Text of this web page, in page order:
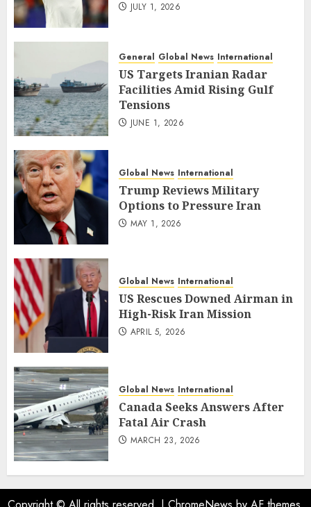
JULY 1, 2026
General Global News International
US Targets Iranian Radar
Facilities Amid Rising Gulf
Tensions
JUNE 1, 2026
Global News International
Trump Reviews Military
Options to Pressure Iran
MAY 1, 2026
Global News International
US Rescues Downed Airman in
High-Risk Iran Mission
APRIL 5, 2026
Global News International
Canada Seeks Answers After
Fatal Air Crash
MARCH 23, 2026